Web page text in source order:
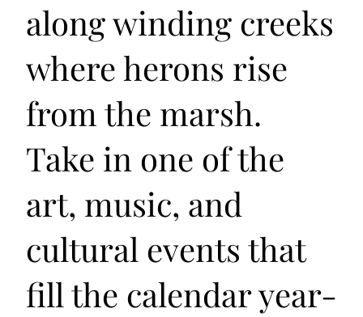
along winding creeks
where herons rise
from the marsh.
Take in one of the
art, music, and
cultural events that
fill the calendar year-